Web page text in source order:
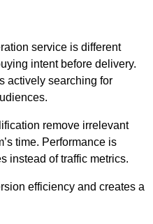
service is different
intent before delivery.
actively searching for
remove irrelevant
time. Performance is
instead of traffic metrics.
efficiency and creates a